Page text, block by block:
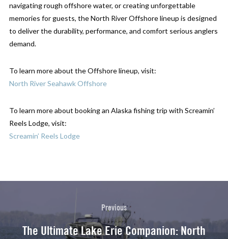
navigating rough offshore water, or creating unforgettable
memories for guests, the North River Offshore lineup is designed
to deliver the durability, performance, and comfort serious anglers
demand.
To learn more about the Offshore lineup, visit:
North River Seahawk Offshore
To learn more about booking an Alaska fishing trip with Screamin’
Reels Lodge, visit:
Screamin’ Reels Lodge
Previous
The Ultimate Lake Erie Companion: North